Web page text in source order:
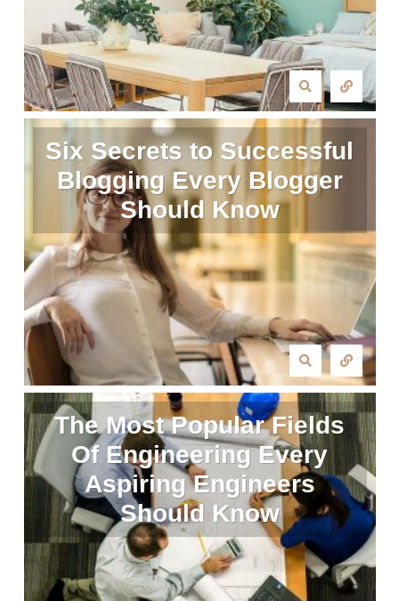
Six Secrets to Successful
Blogging Every Blogger
Should Know
The Most Popular Fields
Of Engineering Every
Aspiring Engineers
Should Know